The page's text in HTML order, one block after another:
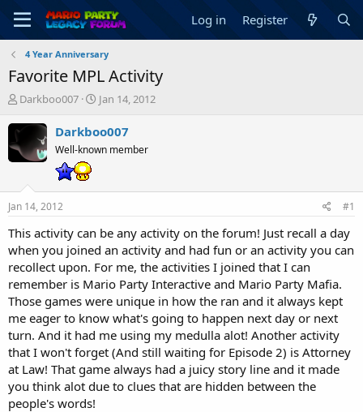
Log in Register
4 Year Anniversary
Favorite MPL Activity
T
r
e
a
a
r
t
e
r
Darkboo007
S
a
t
Jan 14, 2012
Darkboo007
Well-known member
Jan 14, 2012 #1
This activity can be any activity on the forum! Just recall a day
when you joined an activity and had fun or an activity you can
recollect upon. For me, the activities I joined that I can
remember is Mario Party Interactive and Mario Party Mafia.
Those games were unique in how the ran and it always kept
me eager to know what's going to happen next day or next
turn. And it had me using my medulla alot! Another activity
that I won't forget (And still waiting for Episode 2) is Attorney
at Law! That game always had a juicy story line and it made
you think alot due to clues that are hidden between the
people's words!